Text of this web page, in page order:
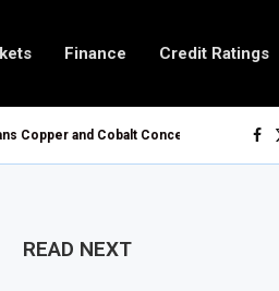
Finance Credit Ratings
and Cobalt Concentrate Exports to
Sector Grows as Exports and Revenue
Expands SME and Retail Banking
READ NEXT